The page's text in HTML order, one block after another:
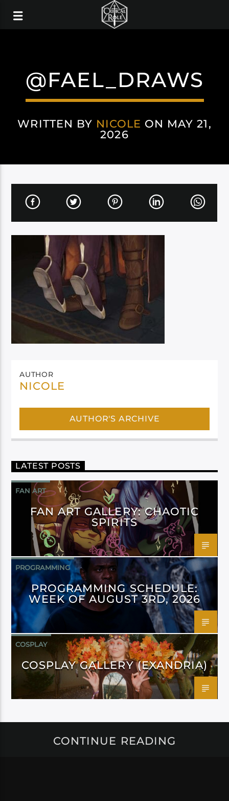
@FAEL_DRAWS
WRITTEN BY NICOLE ON MAY 21,
2026
AUTHOR
NICOLE
AUTHOR'S ARCHIVE
LATEST POSTS
FAN ART
FAN ART GALLERY: CHAOTIC
SPIRITS
PROGRAMMING
PROGRAMMING SCHEDULE:
WEEK OF AUGUST 3RD, 2026
COSPLAY
COSPLAY GALLERY (EXANDRIA)
CONTINUE READING